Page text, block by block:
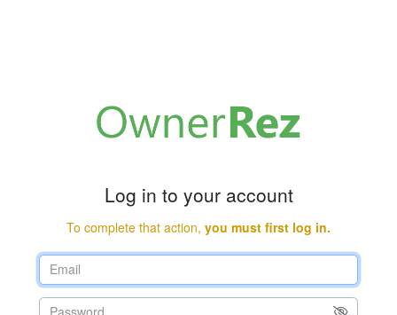
Log in to your account
To complete that action, you must first log in.